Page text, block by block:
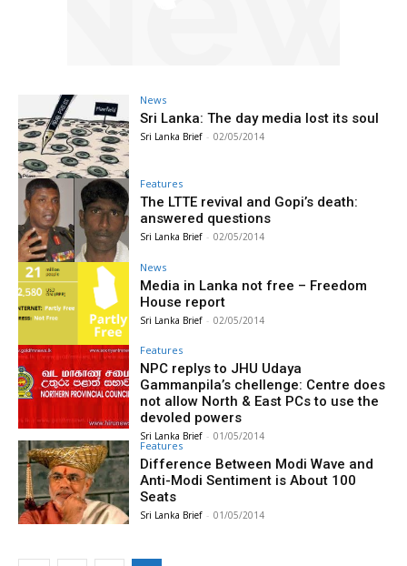
News
Sri Lanka: The day media lost its soul
Sri Lanka Brief - 02/05/2014
Features
The LTTE revival and Gopi’s death:
answered questions
Sri Lanka Brief - 02/05/2014
News
Media in Lanka not free – Freedom
House report
Sri Lanka Brief - 02/05/2014
Features
NPC replys to JHU Udaya
Gammanpila’s chellenge: Centre does
not allow North & East PCs to use the
devoled powers
Sri Lanka Brief - 01/05/2014
Features
Difference Between Modi Wave and
Anti-Modi Sentiment is About 100
Seats
Sri Lanka Brief - 01/05/2014